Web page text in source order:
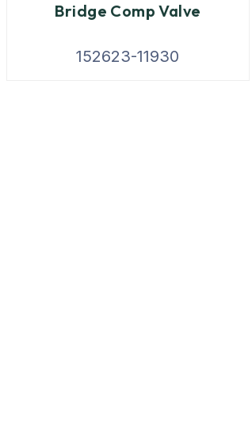
Bridge Comp Valve
152623-11930